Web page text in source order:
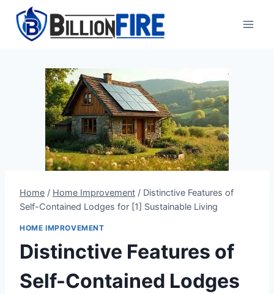
content
Home / Home Improvement / Distinctive Features of
Self-Contained Lodges for [1] Sustainable Living
HOME IMPROVEMENT
Distinctive Features of
Self-Contained Lodges